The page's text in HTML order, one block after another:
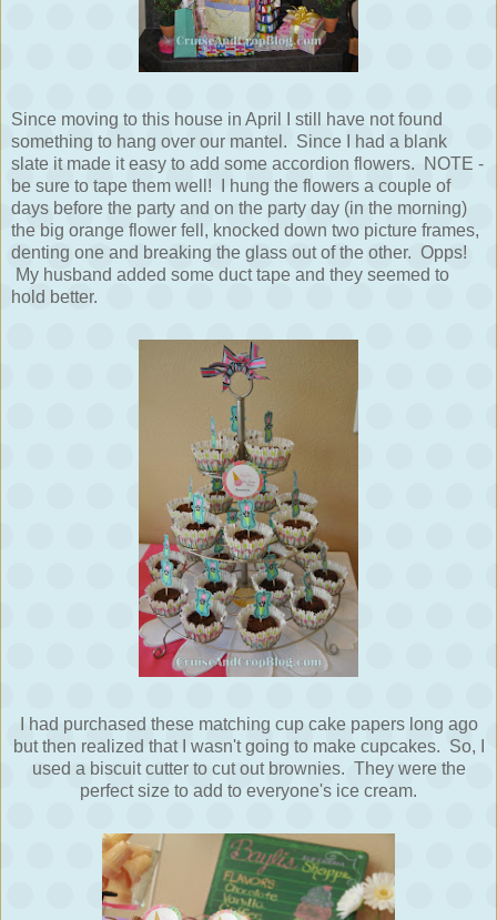
Since moving to this house in April I still have not found
something to hang over our mantel. Since I had a blank
slate it made it easy to add some accordion flowers. NOTE -
be sure to tape them well! I hung the flowers a couple of
days before the party and on the party day (in the morning)
the big orange flower fell, knocked down two picture frames,
denting one and breaking the glass out of the other. Opps!
My husband added some duct tape and they seemed to
hold better.
I had purchased these matching cup cake papers long ago
but then realized that I wasn't going to make cupcakes. So, I
used a biscuit cutter to cut out brownies. They were the
perfect size to add to everyone's ice cream.